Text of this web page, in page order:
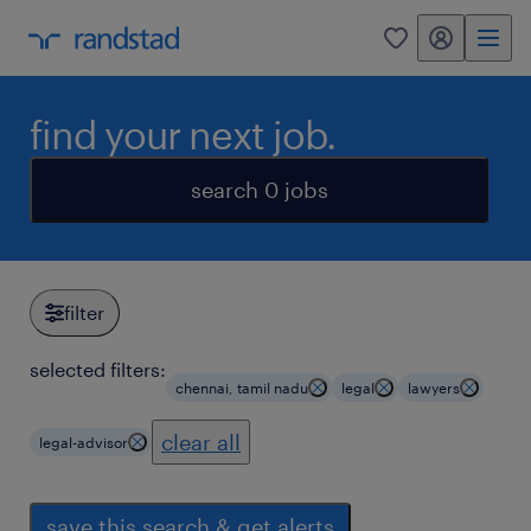
0 my randstad
find your next job.
search 0 jobs
filter
selected filters:
chennai, tamil nadu legal lawyers
legal-advisor clear all